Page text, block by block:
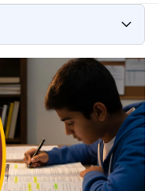
Important Questions
And Fields
Board Exam